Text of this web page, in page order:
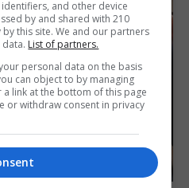
and other device
by and shared with 210
this site. We and our partners
List of partners.
personal data on the basis
can object to by managing
link at the bottom of this page
or withdraw consent in privacy